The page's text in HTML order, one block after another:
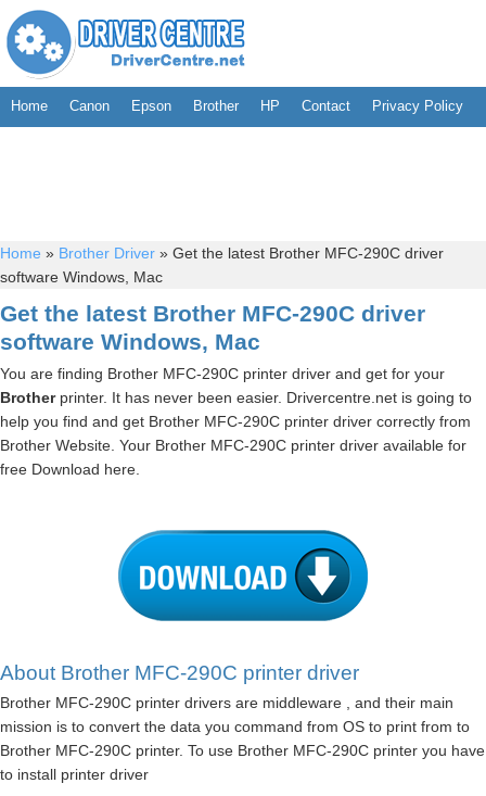
Home Canon Epson Brother HP Contact Privacy Policy
Home » Brother Driver » Get the latest Brother MFC-290C driver
software Windows, Mac
Get the latest Brother MFC-290C driver
software Windows, Mac
You are finding Brother MFC-290C printer driver and get for your
Brotherprinter. It has never been easier. Drivercentre.net is going to
help you find and get Brother MFC-290C printer driver correctly from
Brother Website. Your Brother MFC-290C printer driver available for
free Download here.
About Brother MFC-290C printer driver
Brother MFC-290C printer drivers are middleware , and their main
mission is to convert the data you command from OS to print from to
Brother MFC-290C printer. To use Brother MFC-290C printer you have
to install printer driver